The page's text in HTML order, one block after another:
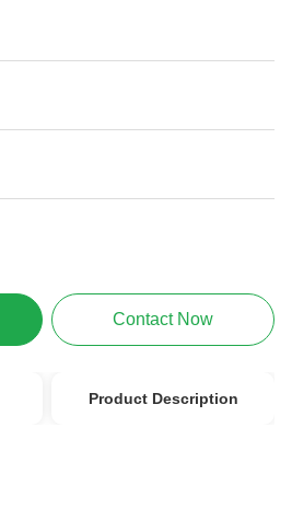
Contact Now
Product Description